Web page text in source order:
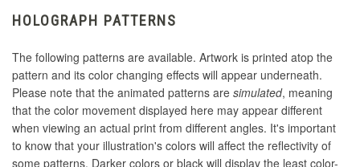
HOLOGRAPH PATTERNS
The following patterns are available. Artwork is printed atop the
pattern and its color changing effects will appear underneath.
Please note that the animated patterns are simulated, meaning
that the color movement displayed here may appear different
when viewing an actual print from different angles. It's important
to know that your illustration's colors will affect the reflectivity of
some patterns. Darker colors or black will display the least color-